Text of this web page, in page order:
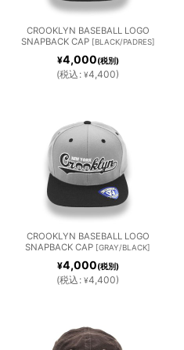
CROOKLYN BASEBALL LOGO
SNAPBACK CAP [BLACK/PADRES]
¥4,000(税別)
(税込 : ¥4,400)
CROOKLYN BASEBALL LOGO
SNAPBACK CAP [GRAY/BLACK]
¥4,000(税別)
(税込 : ¥4,400)